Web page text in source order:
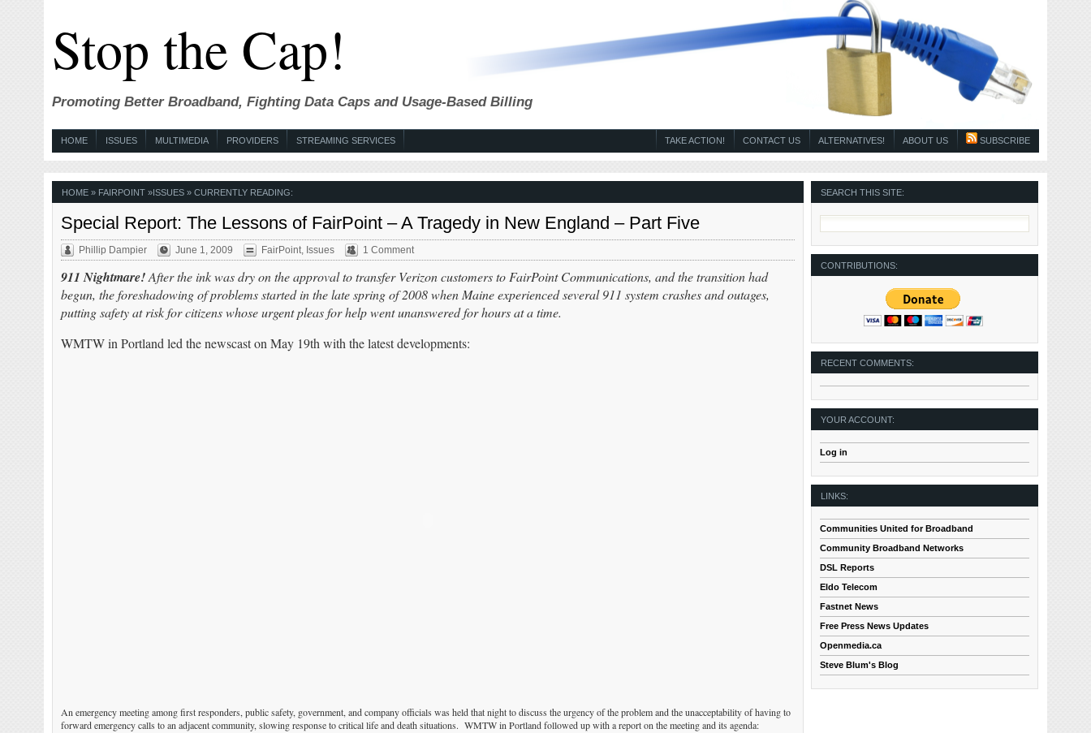
Stop the Cap!
Promoting Better Broadband, Fighting Data Caps and Usage-Based Billing
HOME ISSUES MULTIMEDIA PROVIDERS STREAMING SERVICES SUBSCRIBE
ABOUT US
ALTERNATIVES!
CONTACT US
TAKE ACTION!
HOME» FAIRPOINT»ISSUES» CURRENTLY READING:
Special Report: The Lessons of FairPoint – A Tragedy in New England – Part Five
Phillip Dampier June 1, 2009 FairPoint, Issues 1 Comment
911 Nightmare!After the ink was dry on the approval to transfer Verizon customers to FairPoint Communications, and the transition had
begun, the foreshadowing of problems started in the late spring of 2008 when Maine experienced several 911 system crashes and outages,
putting safety at risk for citizens whose urgent pleas for help went unanswered for hours at a time.
WMTW in Portland led the newscast on May 19th with the latest developments:
An emergency meeting among first responders, public safety, government, and company officials was held that night to discuss the urgency of the problem and the unacceptability of having to
forward emergency calls to an adjacent community, slowing response to critical life and death situations. WMTW in Portland followed up with a report on the meeting and its agenda:
SEARCH THIS SITE:
CONTRIBUTIONS:
RECENT COMMENTS:
YOUR ACCOUNT:
Log in
LINKS:
Communities United for Broadband
Community Broadband Networks
DSL Reports
Eldo Telecom
Fastnet News
Free Press News Updates
Openmedia.ca
Steve Blum's Blog